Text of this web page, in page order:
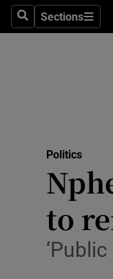
SearchSections
Sections
Politics
to